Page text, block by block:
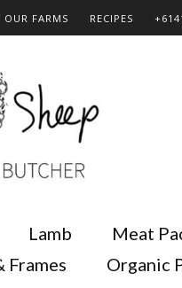
OUR FARMS RECIPES
Lamb Meat
Frames Organic